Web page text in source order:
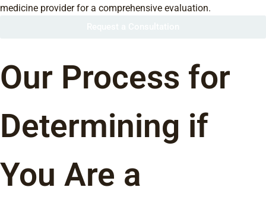
medicine provider for a comprehensive evaluation.
Our Process for
Determining if
You Are a